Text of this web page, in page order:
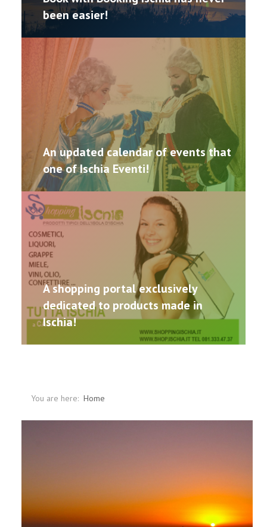
CONTACTS
been easier!
An updated calendar of events that
one of Ischia Eventi!
A shopping portal exclusively
dedicated to products made in
Ischia!
You are here: Home